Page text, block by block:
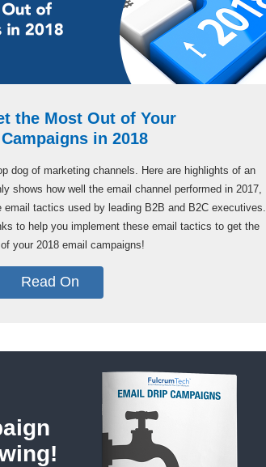
the Most Out of Your
in 2018
dog of marketing channels. Here are highlights of an
shows how well the email channel performed in 2017,
tactics used by leading B2B and B2C executives.
to help you implement these email tactics to get the
your 2018 email campaigns!
Read On